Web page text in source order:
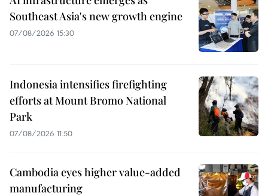
Southeast Asia's new growth engine
07/08/2026 15:30
Indonesia intensifies firefighting
efforts at Mount Bromo National
Park
07/08/2026 11:50
Cambodia eyes higher value-added
manufacturing